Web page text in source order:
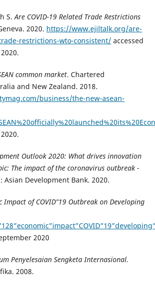
S. Are COVID-19 Related Trade Restrictions
2020. https://www.ejiltalk.org/are-
restrictions-wto-consistent/accessed
common market. Chartered
and New Zealand. 2018.
business/the-new-asean-
Outlook 2020: What drives innovation
The impact of the coronavirus outbreak -
Asian Development Bank. 2020.
Impact of COVID”19 Outbreak on Developing
2020
Penyelesaian Sengketa Internasional.
2008.